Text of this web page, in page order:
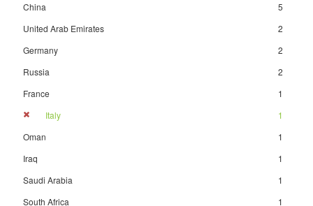
China
5
United Arab Emirates
2
Germany
2
Russia
2
France
1
Italy
1
Oman
1
Iraq
1
Saudi Arabia
1
South Africa
1